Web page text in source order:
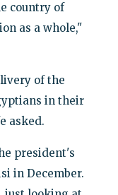
country of
as a whole,"
of the
in their
asked.
president's
in December.